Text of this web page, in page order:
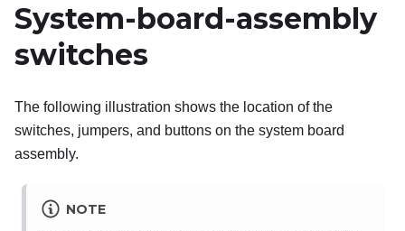
System-board-assembly
switches
The following illustration shows the location of the
switches, jumpers, and buttons on the system board
assembly.
NOTE